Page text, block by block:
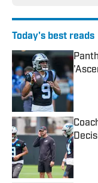
Today's best reads